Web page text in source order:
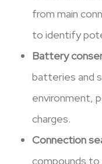
from main
to identify
Battery
batteries and
environment,
charges.
Connection
compounds